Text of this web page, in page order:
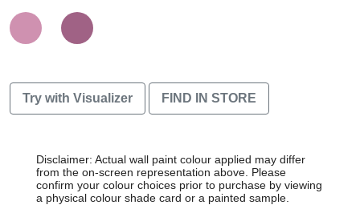
Try with Visualizer FIND IN STORE
Disclaimer: Actual wall paint colour applied may differ
from the on-screen representation above. Please
confirm your colour choices prior to purchase by viewing
a physical colour shade card or a painted sample.